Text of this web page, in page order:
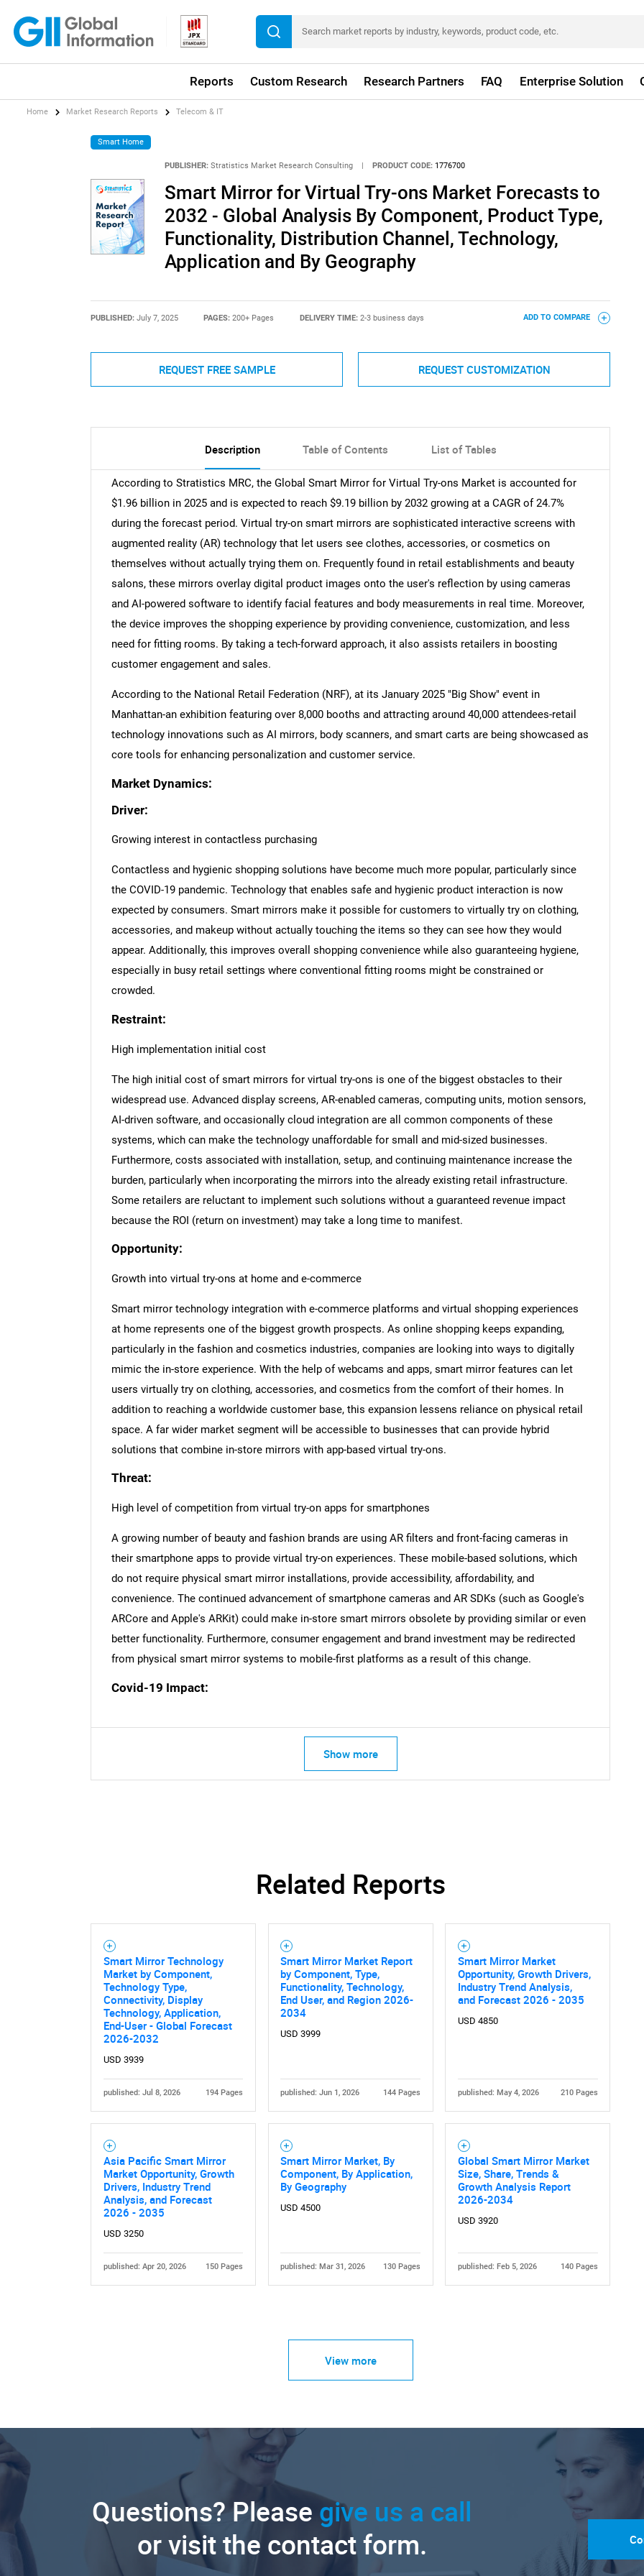
Reports Custom Research Research Partners FAQ Enterprise Solution
SEARCH
Need help finding what you are looking for? Contact Us
Home Market Research Reports Telecom & IT
Smart Home
PUBLISHER: Stratistics Market Research Consulting PRODUCT CODE: 1776700
Smart Mirror for Virtual Try-ons Market Forecasts to
2032 - Global Analysis By Component, Product Type,
Functionality, Distribution Channel, Technology,
Application and By Geography
PUBLISHED: July 7, 2025 PAGES:200+ Pages DELIVERY TIME: 2-3 business days ADD TO COMPARE
REQUEST FREE SAMPLE REQUEST CUSTOMIZATION
Description Table of Contents List of Tables
According to Stratistics MRC, the Global Smart Mirror for Virtual Try-ons Market is accounted for
$1.96 billion in 2025 and is expected to reach $9.19 billion by 2032 growing at a CAGR of 24.7%
during the forecast period. Virtual try-on smart mirrors are sophisticated interactive screens with
augmented reality (AR) technology that let users see clothes, accessories, or cosmetics on
themselves without actually trying them on. Frequently found in retail establishments and beauty
salons, these mirrors overlay digital product images onto the user's reflection by using cameras
and AI-powered software to identify facial features and body measurements in real time. Moreover,
the device improves the shopping experience by providing convenience, customization, and less
need for fitting rooms. By taking a tech-forward approach, it also assists retailers in boosting
customer engagement and sales.
According to the National Retail Federation (NRF), at its January 2025 "Big Show" event in
Manhattan-an exhibition featuring over 8,000 booths and attracting around 40,000 attendees-retail
technology innovations such as AI mirrors, body scanners, and smart carts are being showcased as
core tools for enhancing personalization and customer service.
Market Dynamics:
Driver:
Growing interest in contactless purchasing
Contactless and hygienic shopping solutions have become much more popular, particularly since
the COVID-19 pandemic. Technology that enables safe and hygienic product interaction is now
expected by consumers. Smart mirrors make it possible for customers to virtually try on clothing,
accessories, and makeup without actually touching the items so they can see how they would
appear. Additionally, this improves overall shopping convenience while also guaranteeing hygiene,
especially in busy retail settings where conventional fitting rooms might be constrained or
crowded.
Restraint:
High implementation initial cost
The high initial cost of smart mirrors for virtual try-ons is one of the biggest obstacles to their
widespread use. Advanced display screens, AR-enabled cameras, computing units, motion sensors,
AI-driven software, and occasionally cloud integration are all common components of these
systems, which can make the technology unaffordable for small and mid-sized businesses.
Furthermore, costs associated with installation, setup, and continuing maintenance increase the
burden, particularly when incorporating the mirrors into the already existing retail infrastructure.
Some retailers are reluctant to implement such solutions without a guaranteed revenue impact
because the ROI (return on investment) may take a long time to manifest.
Opportunity:
Growth into virtual try-ons at home and e-commerce
Smart mirror technology integration with e-commerce platforms and virtual shopping experiences
at home represents one of the biggest growth prospects. As online shopping keeps expanding,
particularly in the fashion and cosmetics industries, companies are looking into ways to digitally
mimic the in-store experience. With the help of webcams and apps, smart mirror features can let
users virtually try on clothing, accessories, and cosmetics from the comfort of their homes. In
addition to reaching a worldwide customer base, this expansion lessens reliance on physical retail
space. A far wider market segment will be accessible to businesses that can provide hybrid
solutions that combine in-store mirrors with app-based virtual try-ons.
Threat:
High level of competition from virtual try-on apps for smartphones
A growing number of beauty and fashion brands are using AR filters and front-facing cameras in
their smartphone apps to provide virtual try-on experiences. These mobile-based solutions, which
do not require physical smart mirror installations, provide accessibility, affordability, and
convenience. The continued advancement of smartphone cameras and AR SDKs (such as Google's
ARCore and Apple's ARKit) could make in-store smart mirrors obsolete by providing similar or even
better functionality. Furthermore, consumer engagement and brand investment may be redirected
from physical smart mirror systems to mobile-first platforms as a result of this change.
Covid-19 Impact:
Show more
Related Reports
Smart Mirror Technology
Market by Component,
Technology Type,
Connectivity, Display
Technology, Application,
End-User - Global Forecast
2026-2032
USD 3939
published: Jul 8, 2026 194 Pages
Smart Mirror Market Report
by Component, Type,
Functionality, Technology,
End User, and Region 2026-
2034
USD 3999
published: Jun 1, 2026 144 Pages
Smart Mirror Market
Opportunity, Growth Drivers,
Industry Trend Analysis,
and Forecast 2026 - 2035
USD 4850
published: May 4, 2026 210 Pages
Asia Pacific Smart Mirror
Market Opportunity, Growth
Drivers, Industry Trend
Analysis, and Forecast
2026 - 2035
USD 3250
published: Apr 20, 2026 150 Pages
Smart Mirror Market, By
Component, By Application,
By Geography
USD 4500
published: Mar 31, 2026 130 Pages
Global Smart Mirror Market
Size, Share, Trends &
Growth Analysis Report
2026-2034
USD 3920
published: Feb 5, 2026 140 Pages
View more
Questions? Please give us a call
or visit the contact form.